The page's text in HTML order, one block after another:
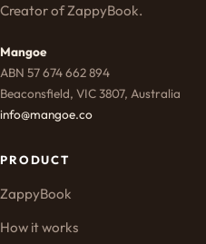
Creator of ZappyBook.
Mangoe
ABN 57 674 662 894
Beaconsfield, VIC 3807, Australia
info@mangoe.co
PRODUCT
ZappyBook
How it works